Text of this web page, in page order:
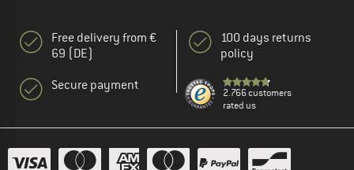
Free delivery from €
69 (DE)
Secure payment
100 days returns
policy
2.766 customers
rated us